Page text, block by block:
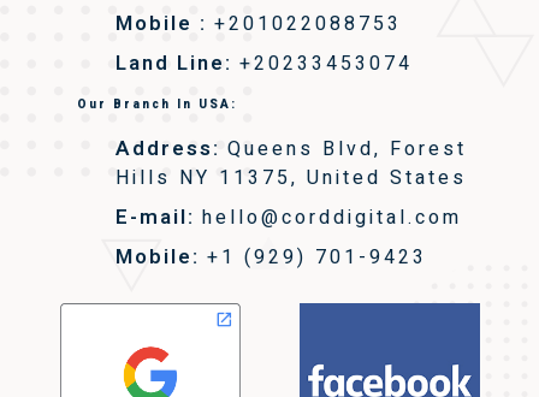
Mobile : +201022088753
Land Line: +20233453074
Our Branch In USA:
Address: Queens Blvd, Forest
Hills NY 11375, United States
E-mail: hello@corddigital.com
Mobile: +1 (929) 701-9423